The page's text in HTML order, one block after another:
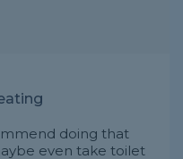
doing that
even take toilet